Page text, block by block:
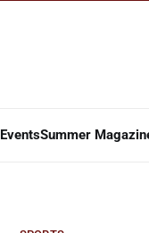
EventsSummer